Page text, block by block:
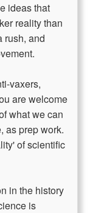
ideas that
reality than
rush, and
vaxers,
are welcome
what we can
as prep work.
of scientific
in the history
is